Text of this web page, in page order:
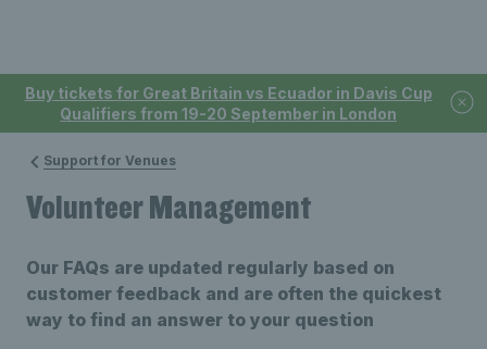
Buy tickets for Great Britain vs Ecuador in Davis Cup
Qualifiers from 19-20 September in London
Support for Venues
Volunteer Management
Our FAQs are updated regularly based on
customer feedback and are often the quickest
way to find an answer to your question